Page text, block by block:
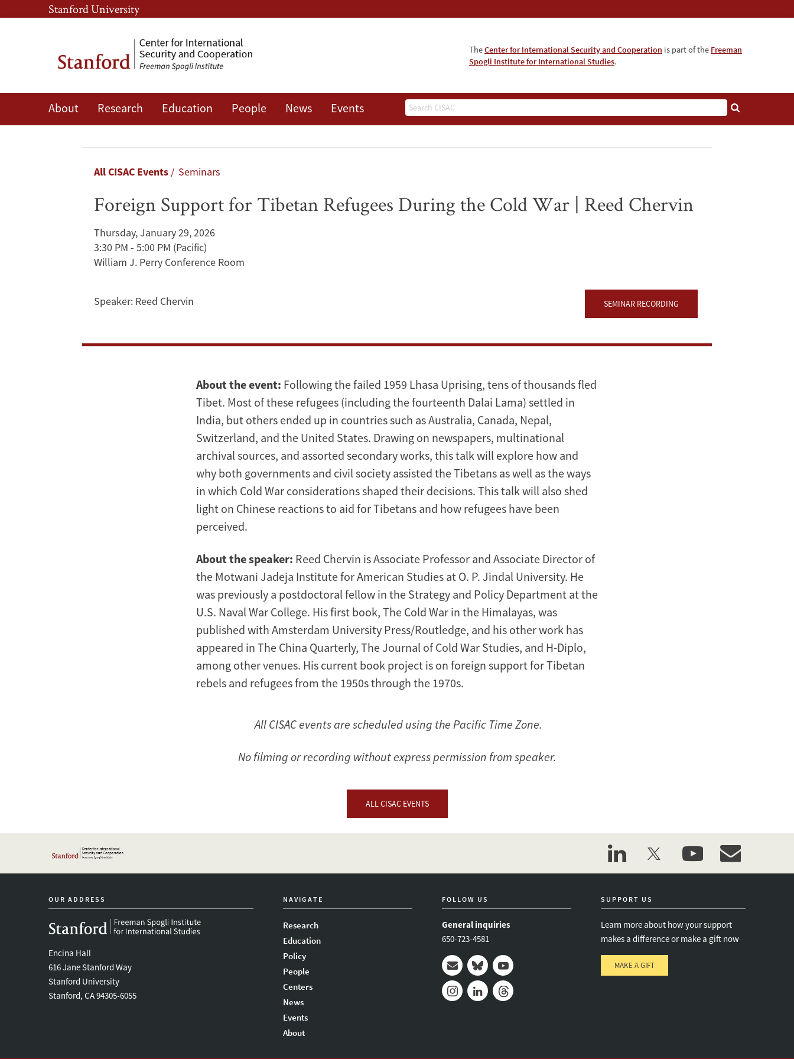
Skip
to
content
Skip
to
navigation
Stanford University
TheCenter for International Security and Cooperation is part of the Freeman
Spogli Institute for International Studies.
Search
About Research Education People News Events
Foreign
Breadcrumb
All CISAC Events Seminars
Foreign Support for Tibetan Refugees During the Cold War | Reed Chervin
Thursday, January 29, 2026
3:30 PM - 5:00 PM (Pacific)
William J. Perry Conference Room
Speaker: Reed Chervin SEMINAR RECORDING
About the event: Following the failed 1959 Lhasa Uprising, tens of thousands fled
Tibet. Most of these refugees (including the fourteenth Dalai Lama) settled in
India, but others ended up in countries such as Australia, Canada, Nepal,
Switzerland, and the United States. Drawing on newspapers, multinational
archival sources, and assorted secondary works, this talk will explore how and
why both governments and civil society assisted the Tibetans as well as the ways
in which Cold War considerations shaped their decisions. This talk will also shed
light on Chinese reactions to aid for Tibetans and how refugees have been
perceived.
About the speaker: Reed Chervin is Associate Professor and Associate Director of
the Motwani Jadeja Institute for American Studies at O. P. Jindal University. He
was previously a postdoctoral fellow in the Strategy and Policy Department at the
U.S. Naval War College. His first book, The Cold War in the Himalayas, was
published with Amsterdam University Press/Routledge, and his other work has
appeared in The China Quarterly, The Journal of Cold War Studies, and H-Diplo,
among other venues. His current book project is on foreign support for Tibetan
rebels and refugees from the 1950s through the 1970s.
All CISAC events are scheduled using the Pacific Time Zone.
No filming or recording without express permission from speaker.
ALL CISAC EVENTS
linkedintwitter youtubeevent_maillist
OUR ADDRESS
Encina Hall
616 Jane Stanford Way
Stanford University
Stanford, CA 94305-6055
NAVIGATE
Research
Education
Policy
People
Centers
News
Events
About
FOLLOW US
General inquiries
650-723-4581
Mail BlueskyYoutube
SUPPORT US
Learn more about how your support
makes a difference or make a gift now
MAKE A GIFT